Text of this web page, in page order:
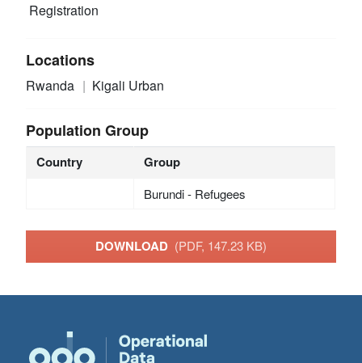
Registration
Locations
Rwanda Kigali Urban
Population Group
Country Group
Burundi - Refugees
DOWNLOAD (PDF, 147.23 KB)